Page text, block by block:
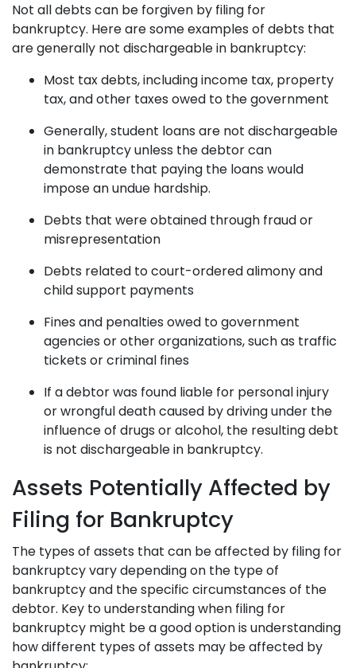
Not all debts can be forgiven by filing for
bankruptcy. Here are some examples of debts that
are generally not dischargeable in bankruptcy:
Most tax debts, including income tax, property
tax, and other taxes owed to the government
Generally, student loans are not dischargeable
in bankruptcy unless the debtor can
demonstrate that paying the loans would
impose an undue hardship.
Debts that were obtained through fraud or
misrepresentation
Debts related to court-ordered alimony and
child support payments
Fines and penalties owed to government
agencies or other organizations, such as traffic
tickets or criminal fines
If a debtor was found liable for personal injury
or wrongful death caused by driving under the
influence of drugs or alcohol, the resulting debt
is not dischargeable in bankruptcy.
Assets Potentially Affected by
Filing for Bankruptcy
The types of assets that can be affected by filing for
bankruptcy vary depending on the type of
bankruptcy and the specific circumstances of the
debtor. Key to understanding when filing for
bankruptcy might be a good option is understanding
how different types of assets may be affected by